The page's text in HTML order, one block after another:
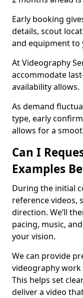
Early booking
details, scout
and equipment to
At Videography
accommodate
availability allows.
As demand
type, early
allows for a
Can I
Examples
During the initial
reference videos,
direction. We’ll
pacing, music,
your vision.
We can provide
videography
This helps set
deliver a video